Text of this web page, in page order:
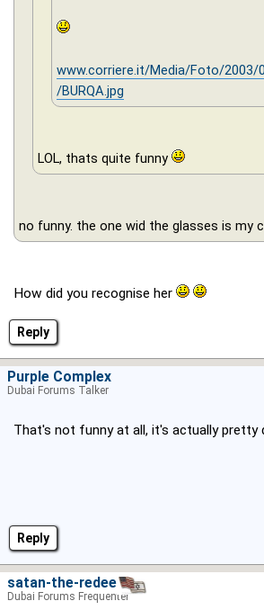
Reply
www.corriere.it/Media/Foto/2003/
/BURQA.jpg
LOL, thats quite funny
no funny. the one wid the glasses is my
How did you recognise her
Reply
That's not funny at all, it's actually pretty
Purple Complex
Dubai Forums Talker
satan-the-redeema
Dubai Forums Frequenter